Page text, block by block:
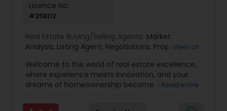
Foreclosed Properties Agents
First Time Home Buyer Agents
Licence No:
#258112
Real Estate Buying/Selling Agents: Market
Analysis, Listing Agent, Negotiations, Property
commercial property assistance
View all
Welcome to the world of real estate excellence,
where experience meets innovation, and your
dreams of homeownership become a reality. I'm
Mortgage Loan Originator, proudly serving the
Read more